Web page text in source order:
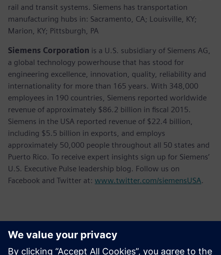
rail and transit systems. Siemens has transportation
manufacturing hubs in: Sacramento, CA; Louisville, KY;
Marion, KY; Pittsburgh, PA
Siemens Corporation is a U.S. subsidiary of Siemens AG,
a global technology powerhouse that has stood for
engineering excellence, innovation, quality, reliability and
internationality for more than 165 years. With 348,000
employees in 190 countries, Siemens reported worldwide
revenue of approximately $86.2 billion in fiscal 2015.
Siemens in the USA reported revenue of $22.4 billion,
including $5.5 billion in exports, and employs
approximately 50,000 people throughout all 50 states and
Puerto Rico. To receive expert insights sign up for Siemens’
U.S. Executive Pulse leadership blog. Follow us on
Facebook and Twitter at: www.twitter.com/siemensUSA.
Επικοινωνία Τύπου